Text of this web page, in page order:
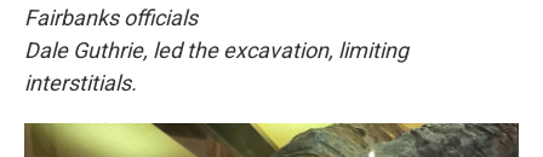
Fairbanks officials
Dale Guthrie, led the excavation, limiting
interstitials.